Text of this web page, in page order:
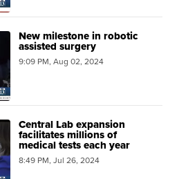
New milestone in robotic
assisted surgery
9:09 PM, Aug 02, 2024
Central Lab expansion
facilitates millions of
medical tests each year
8:49 PM, Jul 26, 2024